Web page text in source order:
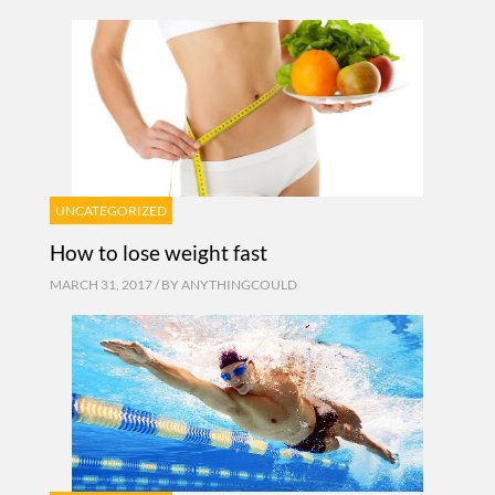
UNCATEGORIZED
How to lose weight fast
MARCH 31, 2017 / BY ANYTHINGCOULD